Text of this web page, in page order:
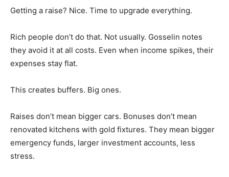
Getting a raise? Nice. Time to upgrade everything.
Rich people don’t do that. Not usually. Gosselin notes
they avoid it at all costs. Even when income spikes, their
expenses stay flat.
This creates buffers. Big ones.
Raises don’t mean bigger cars. Bonuses don’t mean
renovated kitchens with gold fixtures. They mean bigger
emergency funds, larger investment accounts, less
stress.